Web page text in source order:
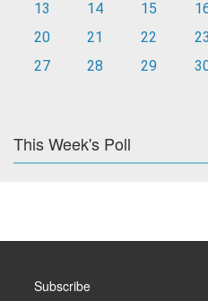
13
14 15
20
21 22 23
27
28 29
This Week's Poll
Subscribe